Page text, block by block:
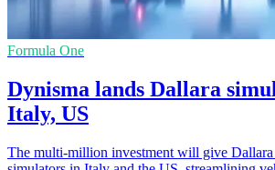
Formula One
Dynisma lands Dallara
Italy, US
The multi-million investment will give